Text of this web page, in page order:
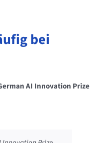
bei
AI Innovation Prize